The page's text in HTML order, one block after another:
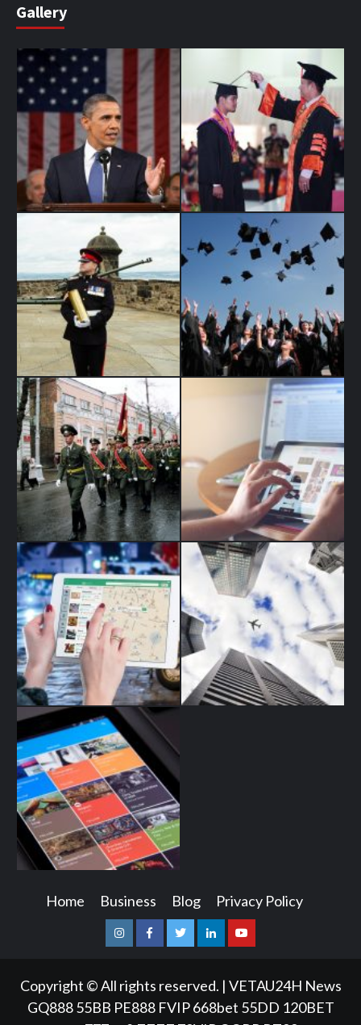
Gallery
Home Business Blog Privacy Policy
InstagramFacebookTwitterLinkedinYoutube
Copyright © All rights reserved. | VETAU24H News
GQ888 55BB PE888 FVIP 668bet 55DD 120BET